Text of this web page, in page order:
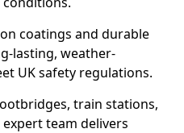
coatings and durable
lasting, weather-
UK safety regulations.
train stations,
team delivers